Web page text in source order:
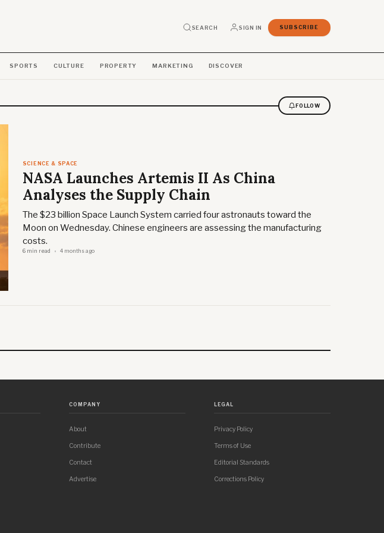
SEARCH SIGN IN SUBSCRIBE
SPORTS CULTURE PROPERTY MARKETING DISCOVER
FOLLOW
SCIENCE & SPACE
NASA Launches Artemis II As China
Analyses the Supply Chain
The $23 billion Space Launch System carried four astronauts toward the
Moon on Wednesday. Chinese engineers are assessing the manufacturing
costs.
6 min read 4 months ago
COMPANY
About
Contribute
Contact
Advertise
LEGAL
Privacy Policy
Terms of Use
Editorial Standards
Corrections Policy